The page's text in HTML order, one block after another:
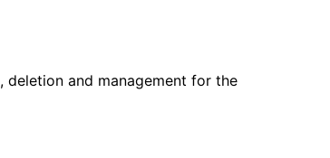
deletion and management for the